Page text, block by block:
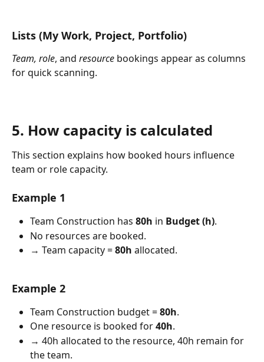
Lists (My Work, Project, Portfolio)
Team, role, and resource bookings appear as columns
for quick scanning.
5. How capacity is calculated
This section explains how booked hours influence
team or role capacity.
Example 1
Team Construction has 80h in Budget (h).
No resources are booked.
→ Team capacity = 80h allocated.
Example 2
Team Construction budget = 80h.
One resource is booked for 40h.
→ 40h allocated to the resource, 40h remain for
the team.